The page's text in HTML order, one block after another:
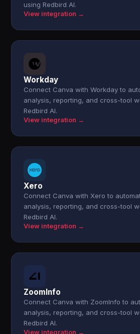
using Redbird AI.
View integration →
Workday
Connect Canva with Workday to
analysis, reporting, and cross-tool
Redbird AI.
View integration →
Xero
Connect Canva with Xero to
analysis, reporting, and cross-tool
Redbird AI.
View integration →
ZoomInfo
Connect Canva with ZoomInfo to
analysis, reporting, and cross-tool
Redbird AI.
View integration →